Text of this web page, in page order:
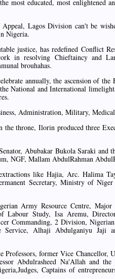
most educated, most enlightened
Lagos Division can't be
Nigeria.
justice, has redefined Conflict
in resolving Chieftaincy and
brouhahas.
annually, the ascension of
National and International
Administration, Military,
throne, Ilorin produced three
Abubakar Bukola Saraki and
NGF, Mallam AbdulRahman
like Hajia, Arc. Halima
Secretary, Ministry of
Army Resource Centre, Major
Labour Study, Isa Aremu,
Commanding, 2 Division,
Service, Alhaji Abdulganiyu Jaji
Professors, former Vice Chancellor,
Abdulrasheed Na'Allah and
Captains of